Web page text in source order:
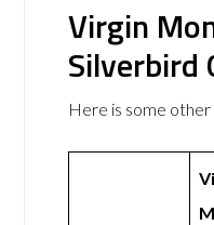
Virgin
Silverbird
Here is some